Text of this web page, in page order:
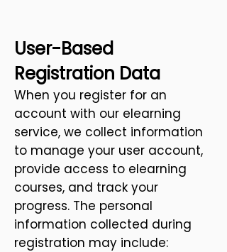
User-Based
Registration Data
When you register for an
account with our elearning
service, we collect information
to manage your user account,
provide access to elearning
courses, and track your
progress. The personal
information collected during
registration may include: